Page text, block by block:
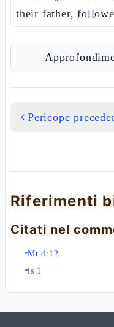
their father,
Pericope
Riferimenti
Citati nel
Mt 4:12
is 1